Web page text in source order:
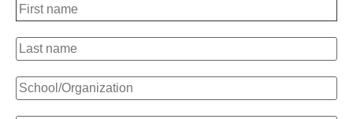
Strategic Plan
#CEESAstory
CEESA Calendar